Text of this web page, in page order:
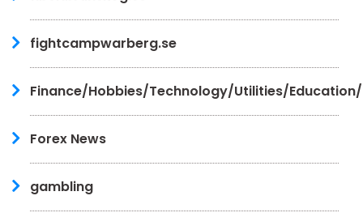
fightcampwarberg.se
Finance/Hobbies/Technology/Utilities/
Forex News
gambling